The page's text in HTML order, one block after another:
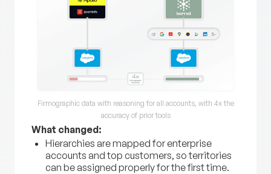
Firmographic data with reasoning for all accounts, with 4x the
accuracy of prior tools
What changed:
Hierarchies are mapped for enterprise
accounts and top customers, so territories
can be assigned properly for the first time.